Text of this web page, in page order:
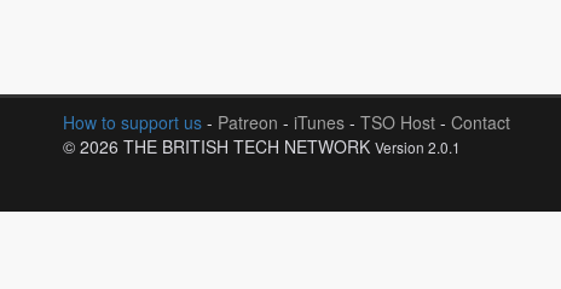
How to support us - Patreon - iTunes - TSO Host - Contact
© 2026 THE BRITISH TECH NETWORK Version 2.0.1